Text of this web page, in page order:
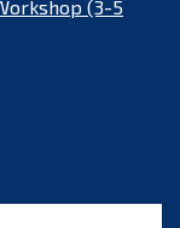
(3-5